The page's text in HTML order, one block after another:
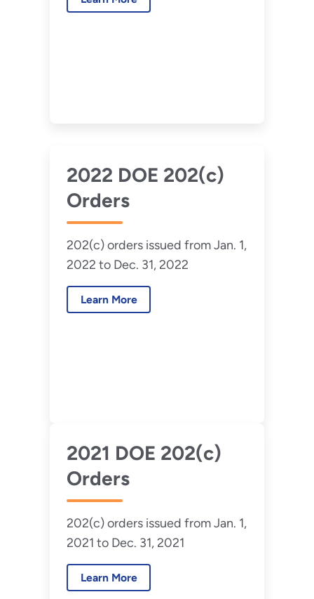
2022 DOE 202(c)
Orders
202(c) orders issued from Jan. 1,
2022 to Dec. 31, 2022
Learn More
2021 DOE 202(c)
Orders
202(c) orders issued from Jan. 1,
2021 to Dec. 31, 2021
Learn More